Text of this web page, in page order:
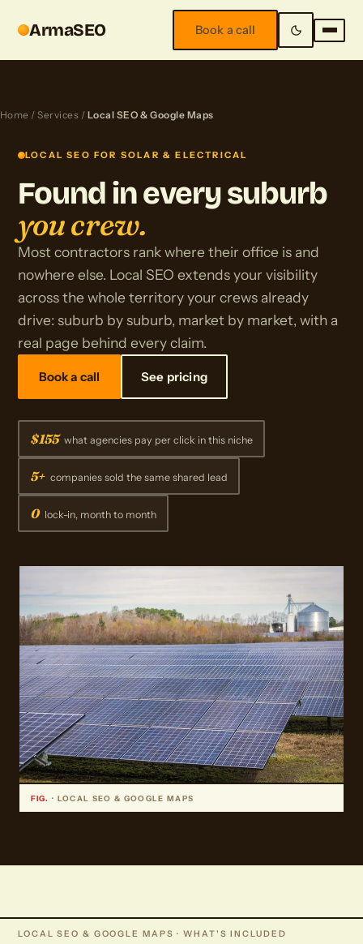
ArmaSEO Book a call
Home /Services / Local SEO & Google Maps
LOCAL SEO FOR SOLAR & ELECTRICAL
Found in every suburb
you crew.
Most contractors rank where their office is and
nowhere else. Local SEO extends your visibility
across the whole territory your crews already
drive: suburb by suburb, market by market, with a
real page behind every claim.
Book a call See pricing
$155 what agencies pay per click in this niche
5+ companies sold the same shared lead
0 lock-in, month to month
FIG. · LOCAL SEO & GOOGLE MAPS
LOCAL SEO & GOOGLE MAPS · WHAT'S INCLUDED